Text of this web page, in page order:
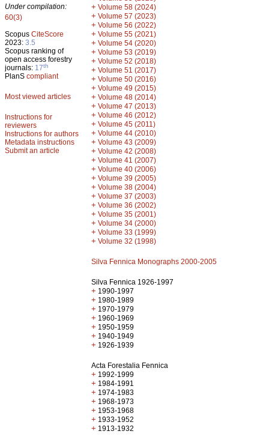
Under compilation:
60(3)
Scopus CiteScore
2023: 3.5
Scopus ranking of
open access forestry
journals: 17th
PlanS compliant
Most viewed articles
Instructions for
reviewers
Instructions for authors
Metadata instructions
Submit an article
+ Volume 58 (2024)
+ Volume 57 (2023)
+ Volume 56 (2022)
+ Volume 55 (2021)
+ Volume 54 (2020)
+ Volume 53 (2019)
+ Volume 52 (2018)
+ Volume 51 (2017)
+ Volume 50 (2016)
+ Volume 49 (2015)
+ Volume 48 (2014)
+ Volume 47 (2013)
+ Volume 46 (2012)
+ Volume 45 (2011)
+ Volume 44 (2010)
+ Volume 43 (2009)
+ Volume 42 (2008)
+ Volume 41 (2007)
+ Volume 40 (2006)
+ Volume 39 (2005)
+ Volume 38 (2004)
+ Volume 37 (2003)
+ Volume 36 (2002)
+ Volume 35 (2001)
+ Volume 34 (2000)
+ Volume 33 (1999)
+ Volume 32 (1998)
Silva Fennica Monographs 2000-2005
Silva Fennica 1926-1997
+ 1990-1997
+ 1980-1989
+ 1970-1979
+ 1960-1969
+ 1950-1959
+ 1940-1949
+ 1926-1939
Acta Forestalia Fennica
+ 1992-1999
+ 1984-1991
+ 1974-1983
+ 1968-1973
+ 1953-1968
+ 1933-1952
+ 1913-1932